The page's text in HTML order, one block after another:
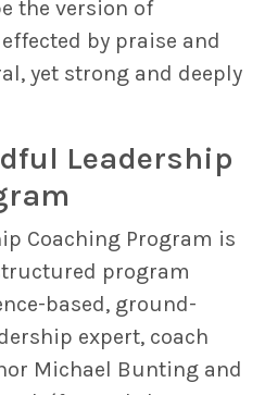
the version of
by praise and
yet strong and deeply
Leadership
Coaching Program is
program
based, ground-
expert, coach
Michael Bunting and